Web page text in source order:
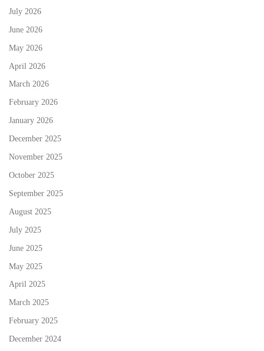
July 2026
June 2026
May 2026
April 2026
March 2026
February 2026
January 2026
December 2025
November 2025
October 2025
September 2025
August 2025
July 2025
June 2025
May 2025
April 2025
March 2025
February 2025
December 2024